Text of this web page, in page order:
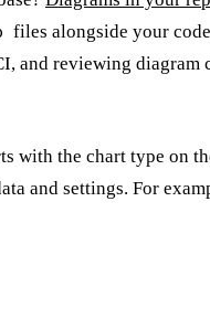
files alongside your
and reviewing diagram
with the chart type on
and settings. For